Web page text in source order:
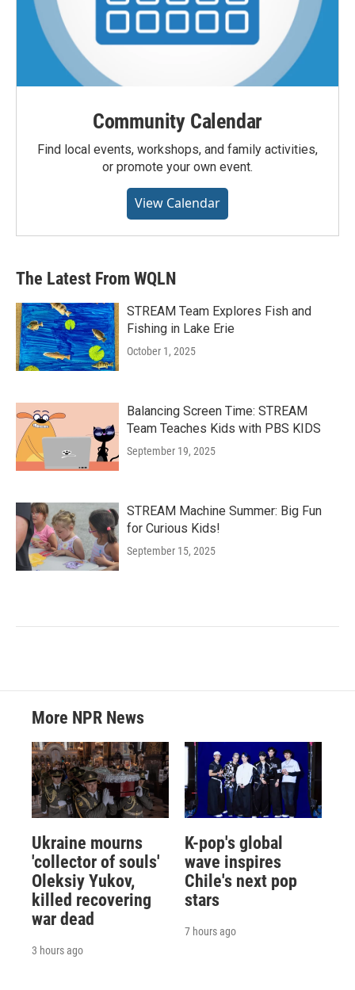
Community Calendar
Find local events, workshops, and family activities,
or promote your own event.
View Calendar
The Latest From WQLN
STREAM Team Explores Fish and
Fishing in Lake Erie
October 1, 2025
Balancing Screen Time: STREAM
Team Teaches Kids with PBS KIDS
September 19, 2025
STREAM Machine Summer: Big Fun
for Curious Kids!
September 15, 2025
More NPR News
Ukraine mourns
'collector of souls'
Oleksiy Yukov,
killed recovering
war dead
3 hours ago
K-pop's global
wave inspires
Chile's next pop
stars
7 hours ago